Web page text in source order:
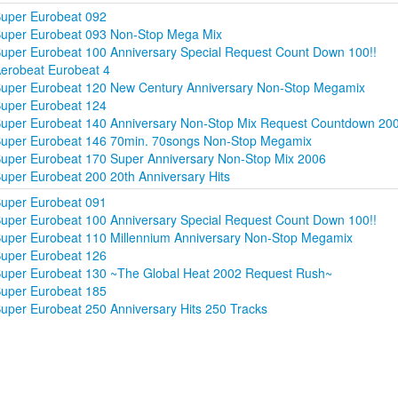
Eurobeat 092
Eurobeat 093 Non-Stop Mega Mix
Eurobeat 100 Anniversary Special Request Count Down 100!!
Eurobeat 4
Eurobeat 120 New Century Anniversary Non-Stop Megamix
Eurobeat 124
Eurobeat 140 Anniversary Non-Stop Mix Request Countdown
Eurobeat 146 70min. 70songs Non-Stop Megamix
Eurobeat 170 Super Anniversary Non-Stop Mix 2006
Eurobeat 200 20th Anniversary Hits
Eurobeat 091
Eurobeat 100 Anniversary Special Request Count Down 100!!
Eurobeat 110 Millennium Anniversary Non-Stop Megamix
Eurobeat 126
Eurobeat 130 ~The Global Heat 2002 Request Rush~
Eurobeat 185
Eurobeat 250 Anniversary Hits 250 Tracks